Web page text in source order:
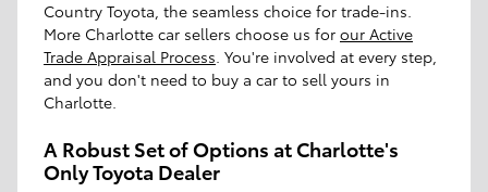
Country Toyota, the seamless choice for trade-ins.
More Charlotte car sellers choose us for our Active
Trade Appraisal Process . You're involved at every step,
and you don't need to buy a car to sell yours in
Charlotte.
A Robust Set of Options at Charlotte's
Only Toyota Dealer